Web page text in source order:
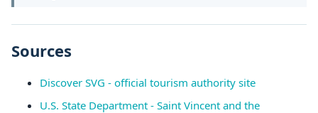
Sources
Discover SVG - official tourism authority site
U.S. State Department - Saint Vincent and the